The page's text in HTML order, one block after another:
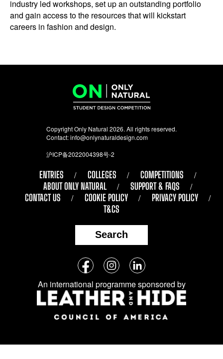
industry led workshops, set up an outstanding portfolio
and gain access to the resources that will kickstart
careers in fashion and design.
Copyright Only Natural 2026. All rights reserved.
Contact:info@onlynaturaldesign.com
沪ICP备2022004398号-2
ENTRIES COLLEGES
COMPETITIONS
ABOUT ONLY NATURAL
SUPPORT & FAQS
CONTACT US
COOKIE POLICY
PRIVACY POLICY
T&CS
Search
Follow
us
on
social
media:
FacebookInstagramLinkedIn
An international programme sponsored by